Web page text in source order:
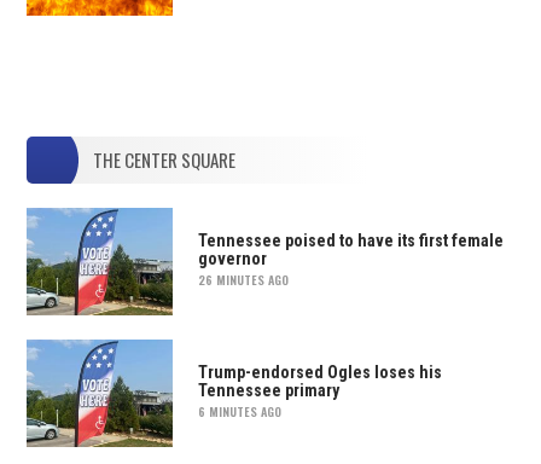
THE CENTER SQUARE
Tennessee poised to have its first female
governor
26 MINUTES AGO
Trump-endorsed Ogles loses his
Tennessee primary
6 MINUTES AGO